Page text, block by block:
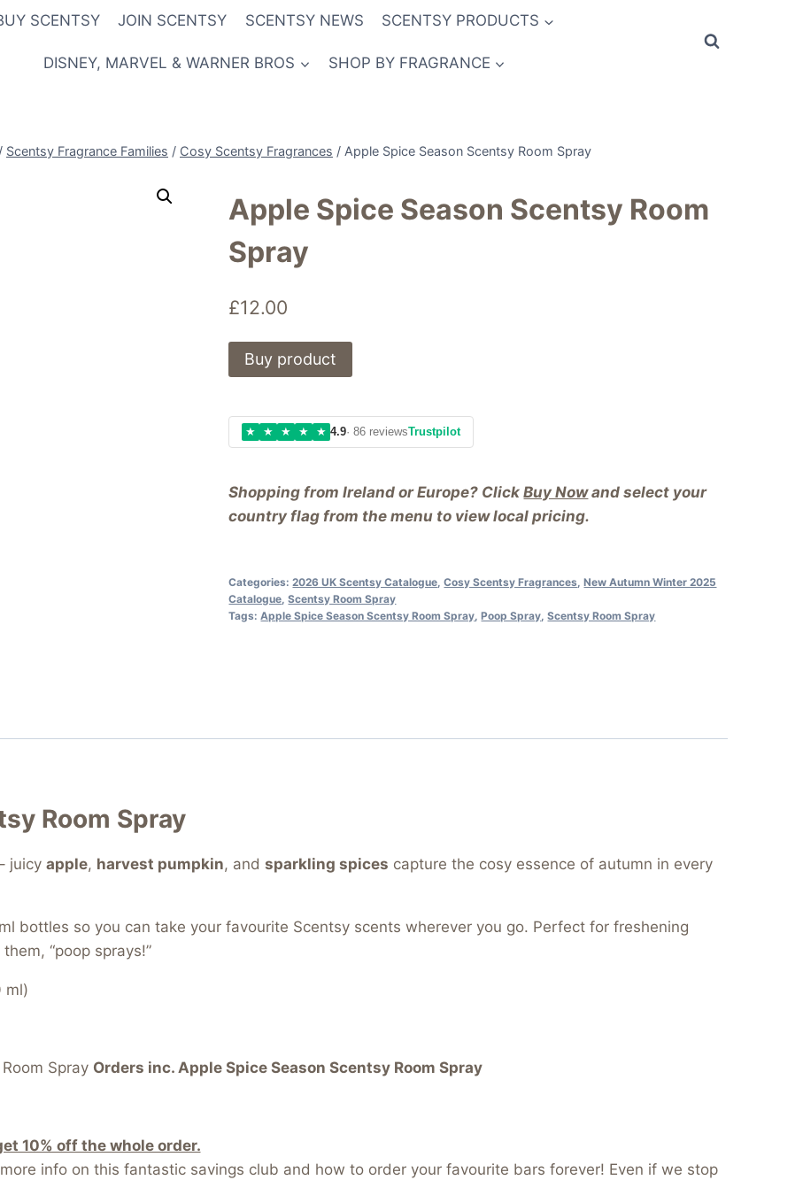
SCENTSY JOIN SCENTSY SCENTSY NEWS SCENTSY PRODUCTS
DISNEY, MARVEL & WARNER BROS SHOP BY FRAGRANCE
/ Scentsy Fragrance Families / Cosy Scentsy Fragrances / Apple Spice Season Scentsy Room Spray
Apple Spice Season Scentsy Room
Spray
£12.00
Shopping from Ireland or Europe? ClickBuy Nowand select your
country flag from the menu to view local pricing.
Buy product
★ ★ ★ ★ ★ 4.9· 86 reviewsTrustpilot
Categories:2026 UK Scentsy Catalogue ,Cosy Scentsy Fragrances ,New Autumn Winter 2025
Catalogue ,Scentsy Room Spray
Tags:Apple Spice Season Scentsy Room Spray ,Poop Spray ,Scentsy Room Spray
Room Spray
juicy apple, harvest pumpkin, and sparkling spices capture the cosy essence of autumn in every
bottles so you can take your favourite Scentsy scents wherever you go. Perfect for freshening
“poop sprays!”
ml)
Spray Orders inc. Apple Spice Season Scentsy Room Spray
10% off the whole order.
info on this fantastic savings club and how to order your favourite bars forever! Even if we stop